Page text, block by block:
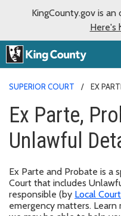
KingCounty.gov is
Here's
SUPERIOR COURT EX
Ex Parte,
Unlawful
Ex Parte and Probate is a
Court that includes
responsible (by Local
emergency matters.